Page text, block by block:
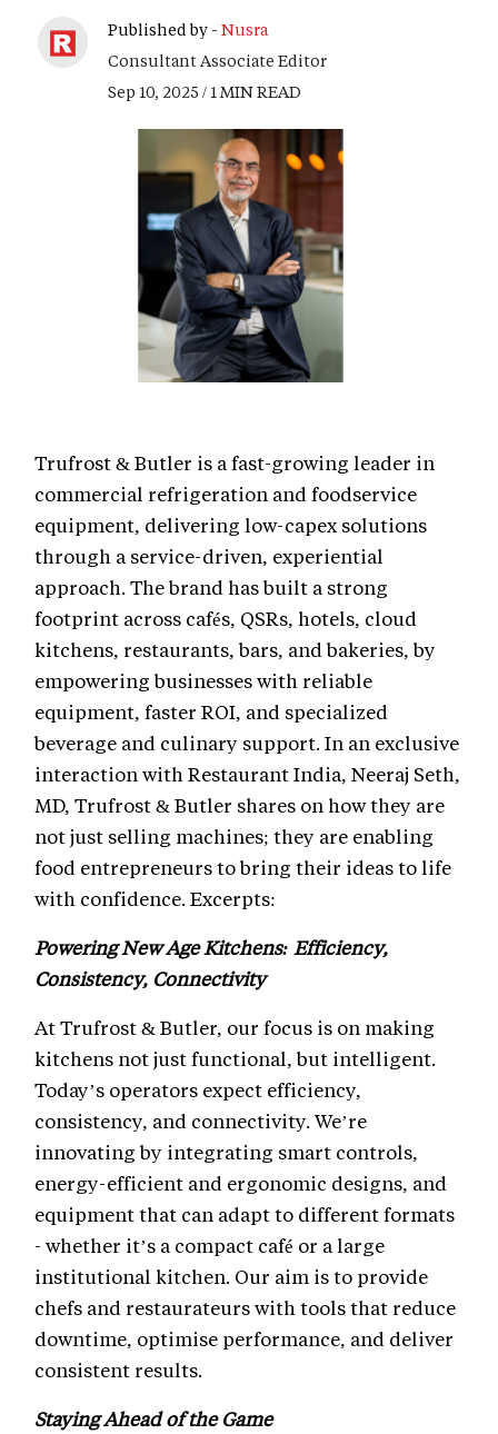
Published by - Nusra
Consultant Associate Editor
Sep 10, 2025 / 1 MIN READ
Trufrost & Butler is a fast-growing leader in
commercial refrigeration and foodservice
equipment, delivering low-capex solutions
through a service-driven, experiential
approach. The brand has built a strong
footprint across cafés, QSRs, hotels, cloud
kitchens, restaurants, bars, and bakeries, by
empowering businesses with reliable
equipment, faster ROI, and specialized
beverage and culinary support. In an exclusive
interaction with Restaurant India, Neeraj Seth,
MD, Trufrost & Butler shares on how they are
not just selling machines; they are enabling
food entrepreneurs to bring their ideas to life
with confidence. Excerpts:
Powering New Age Kitchens: Efficiency,
Consistency, Connectivity
At Trufrost & Butler, our focus is on making
kitchens not just functional, but intelligent.
Today’s operators expect efficiency,
consistency, and connectivity. We’re
innovating by integrating smart controls,
energy-efficient and ergonomic designs, and
equipment that can adapt to different formats
- whether it’s a compact café or a large
institutional kitchen. Our aim is to provide
chefs and restaurateurs with tools that reduce
downtime, optimise performance, and deliver
consistent results.
Staying Ahead of the Game